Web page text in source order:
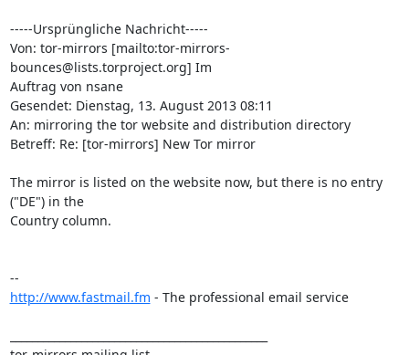
-----Ursprüngliche Nachricht-----
Von: tor-mirrors [mailto:tor-mirrors-
bounces@lists.torproject.org] Im
Auftrag von nsane
Gesendet: Dienstag, 13. August 2013 08:11
An: mirroring the tor website and distribution directory
Betreff: Re: [tor-mirrors] New Tor mirror
The mirror is listed on the website now, but there is no entry
("DE") in the
Country column.
http://www.fastmail.fm - The professional email service